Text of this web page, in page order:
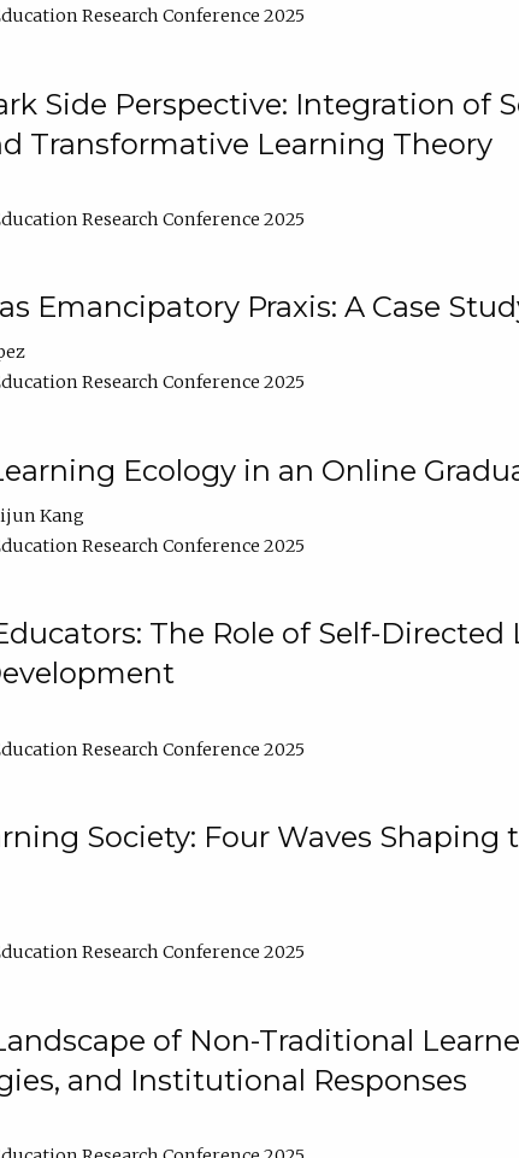
Research Conference 2025
Side Perspective: Integration of
Transformative Learning Theory
Research Conference 2025
Emancipatory Praxis: A Case
Research Conference 2025
Ecology in an Online
Kang
Research Conference 2025
The Role of Self-Directed
Research Conference 2025
Society: Four Waves
Research Conference 2025
of Non-Traditional
and Institutional Responses